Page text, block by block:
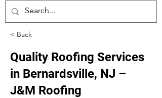
< Back
Quality Roofing Services
in Bernardsville, NJ –
J&M Roofing